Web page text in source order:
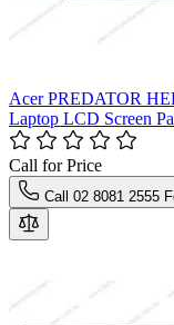
Acer PREDATOR
Laptop LCD Screen
Call for Price
Call 02 8081 2555